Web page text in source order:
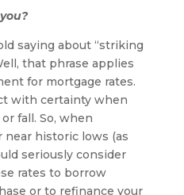
saying about “striking
that phrase applies
for mortgage rates.
with certainty when
fall. So, when
near historic lows (as
seriously consider
rates to borrow
or to refinance your